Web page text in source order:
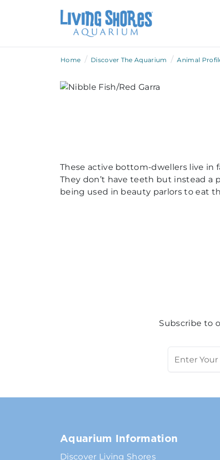
Home / Discover The Aquarium / Animal
These active bottom-dwellers live in
They don’t have teeth but instead a
being used in beauty parlors to eat
Subscribe to
Aquarium Information
Discover Living Shores